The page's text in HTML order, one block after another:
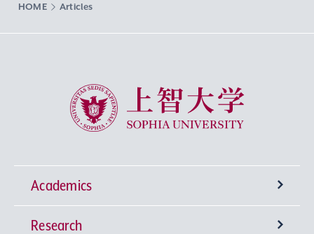
HOME Articles
Sophia University
Academics
Undergraduate Programs
Research